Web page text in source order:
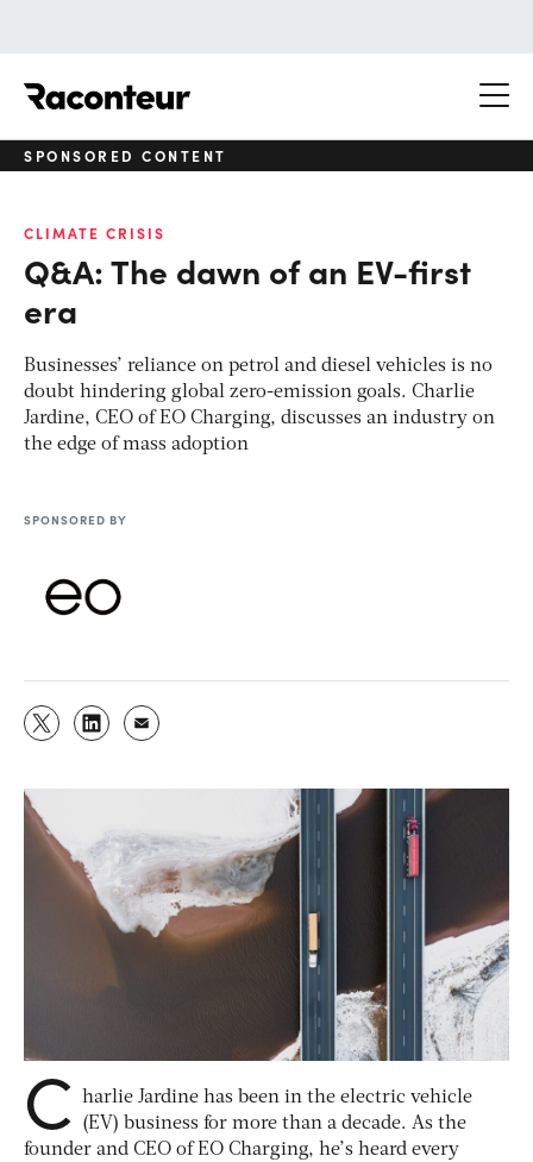
SPONSORED CONTENT
CLIMATE CRISIS
Q&A: The dawn of an EV-first
era
Businesses’ reliance on petrol and diesel vehicles is no
doubt hindering global zero-emission goals. Charlie
Jardine, CEO of EO Charging, discusses an industry on
the edge of mass adoption
SPONSORED BY
C
harlie Jardine has been in the electric vehicle
(EV) business for more than a decade. As the
founder and CEO of EO Charging, he’s heard every